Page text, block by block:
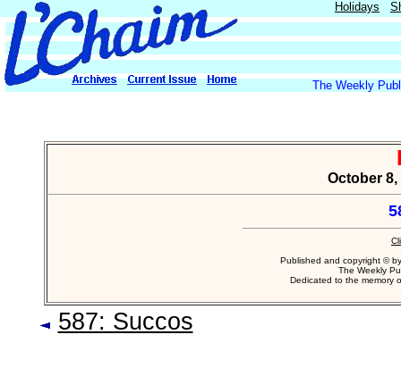
Holidays
The Weekly
October 8,
Published and copyright ©
The Weekly
Dedicated to the memory
587: Succos